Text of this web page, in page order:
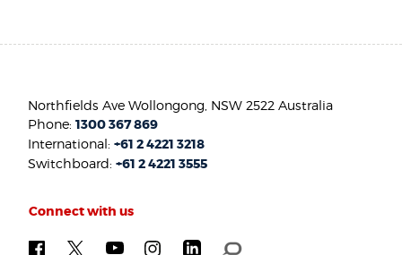
Northfields Ave Wollongong, NSW 2522 Australia
Phone:1300 367 869
International:+61 2 4221 3218
Switchboard:+61 2 4221 3555
Connect with us